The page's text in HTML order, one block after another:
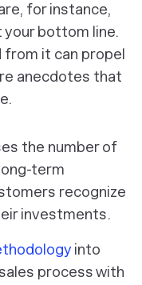
for instance,
bottom line.
from it can propel
anecdotes that
the number of
term
recognize
investments.
into
process with